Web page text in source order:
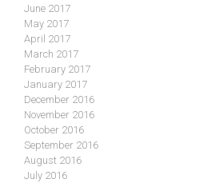
June 2017
May 2017
April 2017
March 2017
February 2017
January 2017
December 2016
November 2016
October 2016
September 2016
August 2016
July 2016